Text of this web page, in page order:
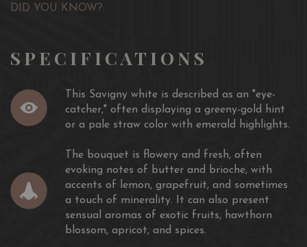
DID YOU KNOW?:
SPECIFICATIONS
This Savigny white is described as an "eye-
catcher," often displaying a greeny-gold hint
or a pale straw color with emerald highlights.
The bouquet is flowery and fresh, often
evoking notes of butter and brioche, with
accents of lemon, grapefruit, and sometimes
a touch of minerality. It can also present
sensual aromas of exotic fruits, hawthorn
blossom, apricot, and spices.